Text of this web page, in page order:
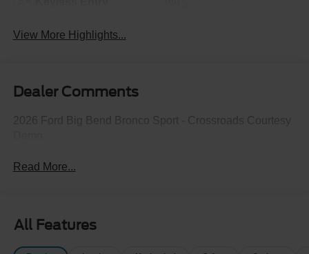
View More Highlights...
Dealer Comments
2026 Ford Big Bend Bronco Sport - Crossroads Courtesy
Read More...
All Features